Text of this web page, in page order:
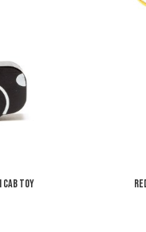
Add to
Toy